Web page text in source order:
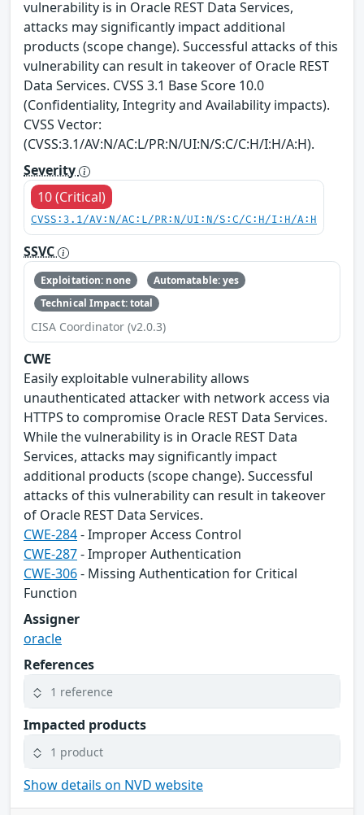
vulnerability is in Oracle REST Data Services,
attacks may significantly impact additional
products (scope change). Successful attacks of this
vulnerability can result in takeover of Oracle REST
Data Services. CVSS 3.1 Base Score 10.0
(Confidentiality, Integrity and Availability impacts).
CVSS Vector:
(CVSS:3.1/AV:N/AC:L/PR:N/UI:N/S:C/C:H/I:H/A:H).
Severity
10 (Critical)
CVSS:3.1/AV:N/AC:L/PR:N/UI:N/S:C/C:H/I:H/A:H
SSVC
Exploitation: none
Automatable: yes
Technical Impact: total
CISA Coordinator (v2.0.3)
CWE
Easily exploitable vulnerability allows
unauthenticated attacker with network access via
HTTPS to compromise Oracle REST Data Services.
While the vulnerability is in Oracle REST Data
Services, attacks may significantly impact
additional products (scope change). Successful
attacks of this vulnerability can result in takeover
of Oracle REST Data Services.
CWE-284- Improper Access Control
CWE-287- Improper Authentication
CWE-306- Missing Authentication for Critical
Function
Assigner
oracle
References
1 reference
Impacted products
1 product
Show details on NVD website